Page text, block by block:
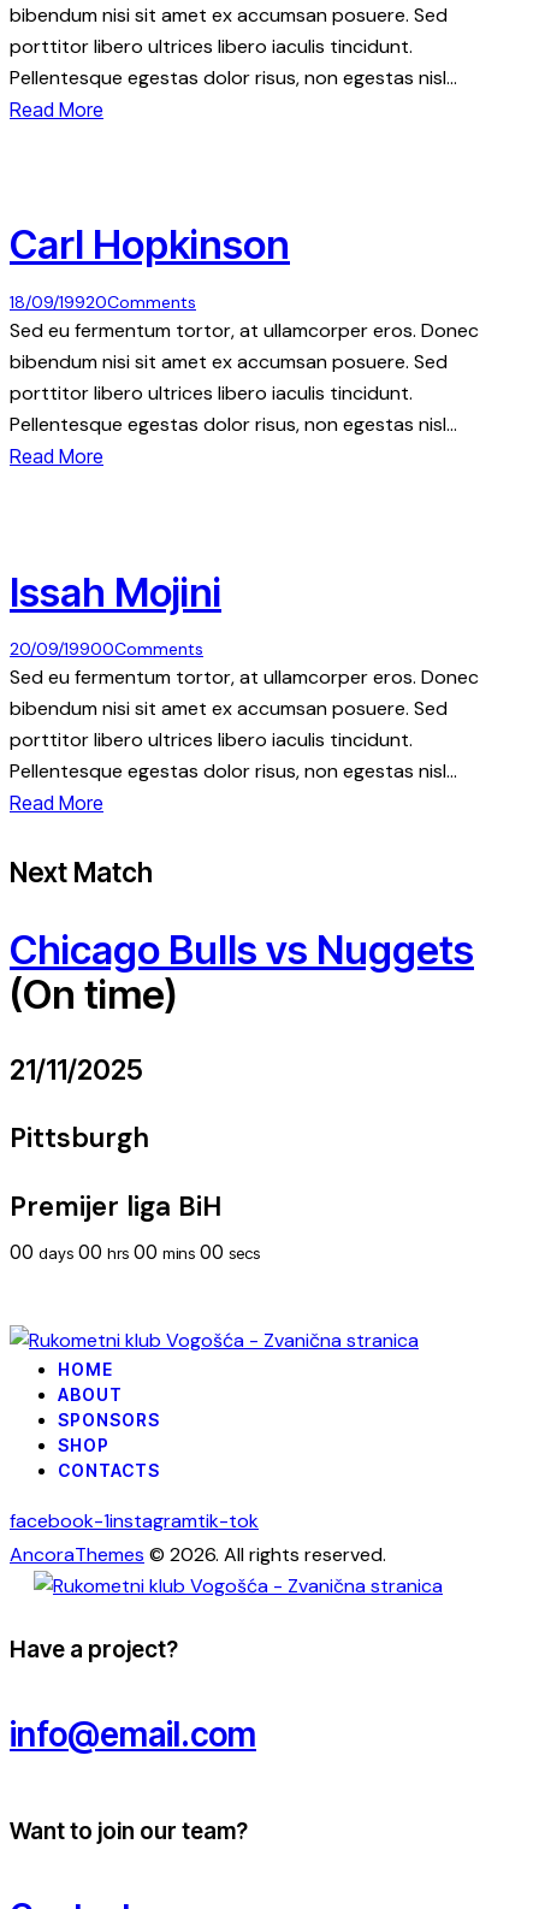
bibendum nisi sit amet ex accumsan posuere. Sed
porttitor libero ultrices libero iaculis tincidunt.
Pellentesque egestas dolor risus, non egestas nisl…
Read More
Carl Hopkinson
18/09/19920Comments
Sed eu fermentum tortor, at ullamcorper eros. Donec
bibendum nisi sit amet ex accumsan posuere. Sed
porttitor libero ultrices libero iaculis tincidunt.
Pellentesque egestas dolor risus, non egestas nisl…
Read More
Issah Mojini
20/09/19900Comments
Sed eu fermentum tortor, at ullamcorper eros. Donec
bibendum nisi sit amet ex accumsan posuere. Sed
porttitor libero ultrices libero iaculis tincidunt.
Pellentesque egestas dolor risus, non egestas nisl…
Read More
Next Match
Chicago Bulls vs Nuggets
(On time)
21/11/2025
Pittsburgh
Premijer liga BiH
00 days 00 hrs 00 mins 00 secs
HOME
ABOUT
SPONSORS
SHOP
CONTACTS
facebook-1instagramtik-tok
AncoraThemes © 2026. All rights reserved.
Have a project?
info@email.com
Want to join our team?